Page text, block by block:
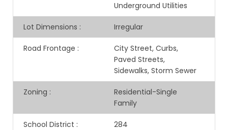
Underground Utilities
Lot Dimensions : Irregular
Road Frontage :
City Street, Curbs,
Paved Streets,
Sidewalks, Storm Sewer
Zoning :
Residential-Single
Family
School District : 284